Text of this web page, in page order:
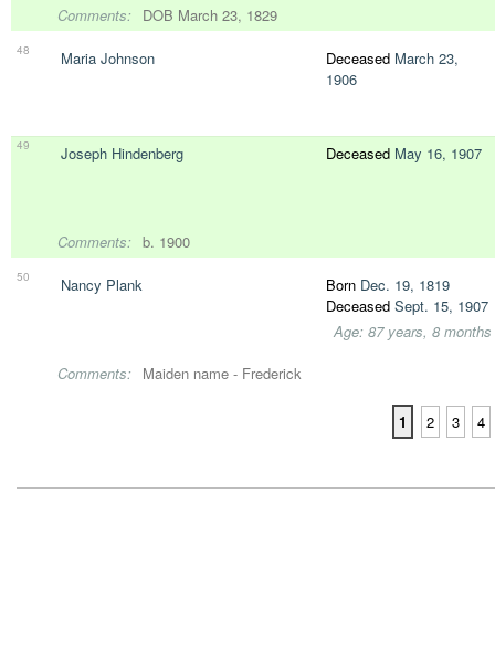
Comments: DOB March 23, 1829
48 Maria Johnson Deceased March 23,
1906
49 Joseph Hindenberg Deceased May 16, 1907
Comments: b. 1900
50 Nancy Plank Born Dec. 19, 1819
Deceased Sept. 15, 1907
Age: 87 years, 8 months
Comments:
Maiden name - Frederick
1 2 3 4